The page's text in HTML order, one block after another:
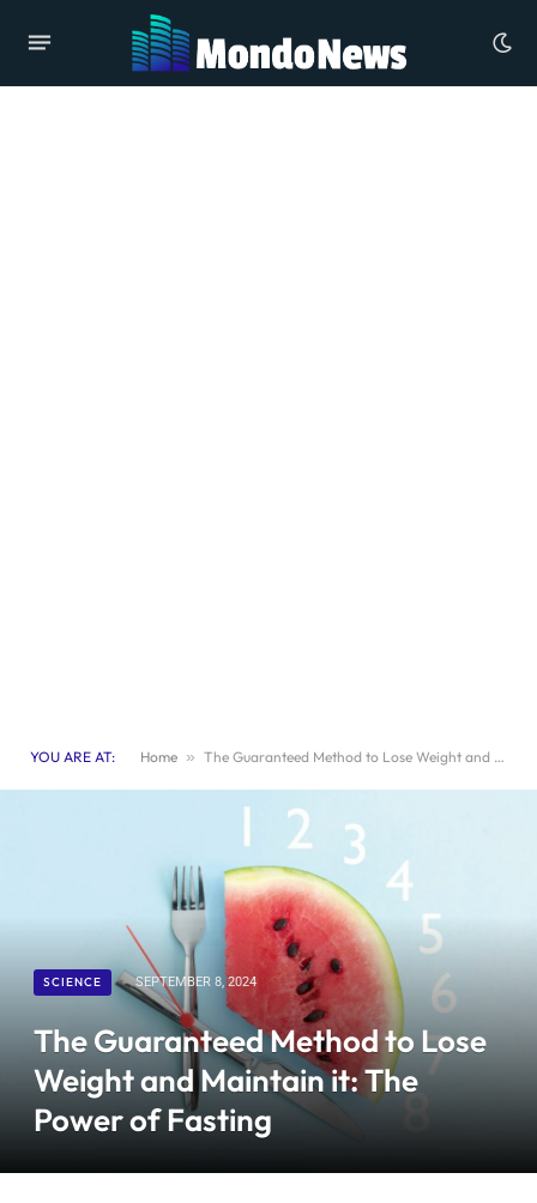
YOU ARE AT: Home » The Guaranteed Method to Lose Weight and Maintain it: The Power of Fasting
SCIENCE SEPTEMBER 8, 2024
The Guaranteed Method to Lose
Weight and Maintain it: The
Power of Fasting